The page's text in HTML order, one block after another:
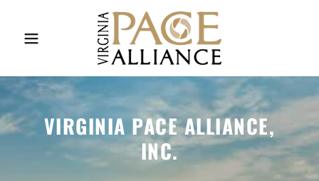
VIRGINIA PACE ALLIANCE,
INC.